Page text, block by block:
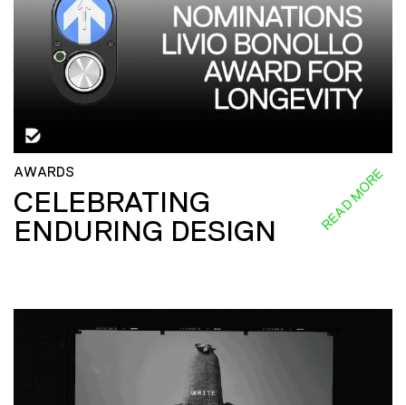
AWARDS
CELEBRATING
ENDURING DESIGN
READ MORE